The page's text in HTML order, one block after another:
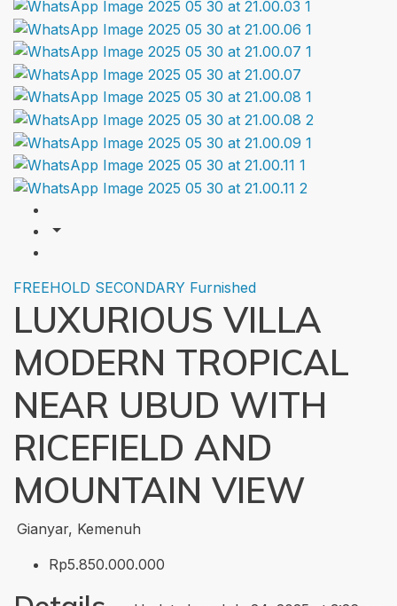
FREEHOLD SECONDARY Furnished
LUXURIOUS VILLA
MODERN TROPICAL
NEAR UBUD WITH
RICEFIELD AND
MOUNTAIN VIEW
Gianyar, Kemenuh
Rp5.850.000.000